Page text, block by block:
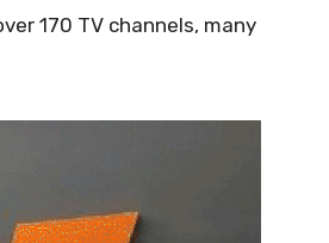
170 TV channels, many